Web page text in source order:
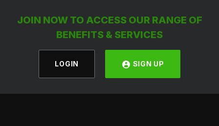
JOIN NOW TO ACCESS OUR RANGE OF
BENEFITS & SERVICES
LOGIN SIGN UP